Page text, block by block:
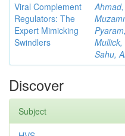
Viral Complement
Regulators: The
Expert Mimicking
Swindlers
Ahmad,
Sahu,
Discover
Subject